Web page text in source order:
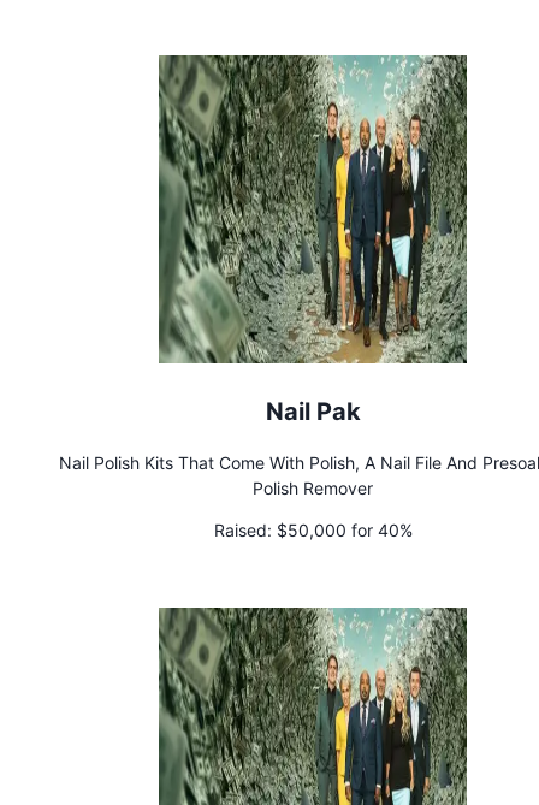
Nail Pak
Nail Polish Kits That Come With Polish, A Nail File And
Polish Remover
Raised: $50,000 for 40%